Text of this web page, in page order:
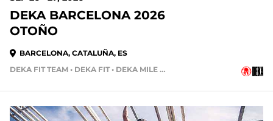
DEKA BARCELONA 2026
OTOÑO
BARCELONA, CATALUÑA, ES
DEKA FIT TEAM • DEKA FIT • DEKA MILE TEAM
72 DAYS OUT